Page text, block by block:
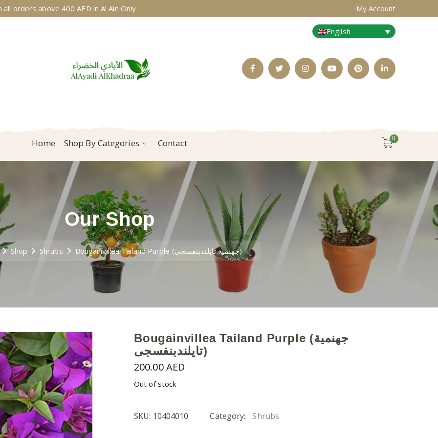
orders above 400 AED in Al Ain Only My Account
FacebookTwitterInstagramYoutubePinterestLinkedIn
English
0
Home Shop By Categories Contact
Our Shop
Shop Shrubs Bougainvillea Tailand Purple (جهنمية تايلندبنفسجى)
🔍
Bougainvillea Tailand Purple (جهنمية
تايلندبنفسجى)
200.00AED
Out of stock
SKU: 10404010 Category: Shrubs